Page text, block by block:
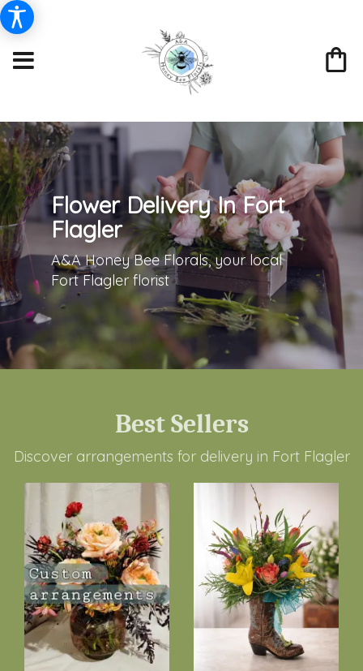
Flower Delivery In Fort
Flagler
A&A Honey Bee Florals, your local
Fort Flagler florist
Best Sellers
Discover arrangements for delivery in Fort Flagler